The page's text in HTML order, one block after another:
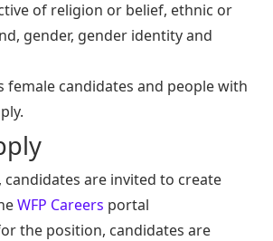
of religion or belief, ethnic or
gender, gender identity and
female candidates and people with
candidates are invited to create
WFP Careers portal
the position, candidates are